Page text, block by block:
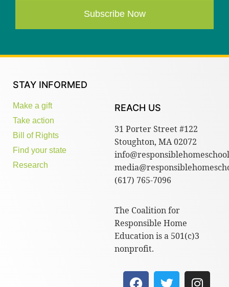
Subscribe Now
STAY INFORMED
Make a gift
Take action
Bill of Rights
Find your state
Research
REACH US
31 Porter Street #122
Stoughton, MA 02072
(617) 765-7096
The Coalition for
Responsible Home
Education is a 501(c)3
nonprofit.